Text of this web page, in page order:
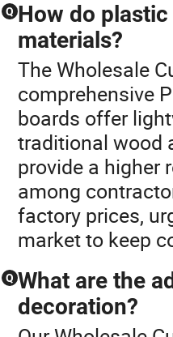
Q How do
materials?
The Wholesale
comprehensive
boards offer
traditional wood
provide a higher
among
factory prices,
market to keep
Q What are the
decoration?